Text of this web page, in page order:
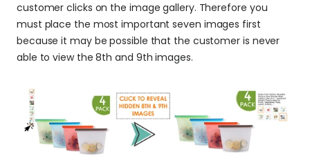
customer clicks on the image gallery. Therefore you
must place the most important seven images first
because it may be possible that the customer is never
able to view the 8th and 9th images.